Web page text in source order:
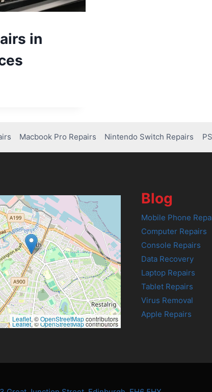
in
Macbook Pro Repairs Nintendo Switch Repairs
Leaflet, ©OpenStreetMapcontributors
Leaflet, ©OpenStreetMapcontributors
Blog
Mobile Phone
Computer Repairs
Console Repairs
Data Recovery
Laptop Repairs
Tablet Repairs
Virus Removal
Apple Repairs